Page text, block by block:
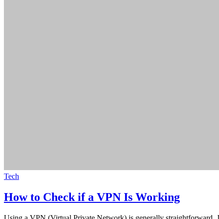
Tech
How to Check if a VPN Is Working